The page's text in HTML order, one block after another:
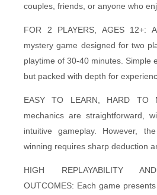
couples, friends, or anyone who
FOR 2 PLAYERS, AGES 12+:
mystery game designed for two
playtime of 30-40 minutes. Simple
but packed with depth for
EASY TO LEARN, HARD TO
mechanics are straightforward,
intuitive gameplay. However,
winning requires sharp deduction
HIGH REPLAYABILITY
OUTCOMES: Each game